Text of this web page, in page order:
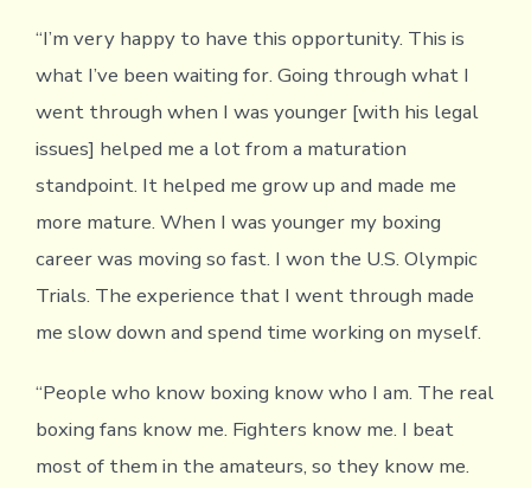
“I’m very happy to have this opportunity. This is
what I’ve been waiting for. Going through what I
went through when I was younger [with his legal
issues] helped me a lot from a maturation
standpoint. It helped me grow up and made me
more mature. When I was younger my boxing
career was moving so fast. I won the U.S. Olympic
Trials. The experience that I went through made
me slow down and spend time working on myself.
“People who know boxing know who I am. The real
boxing fans know me. Fighters know me. I beat
most of them in the amateurs, so they know me.